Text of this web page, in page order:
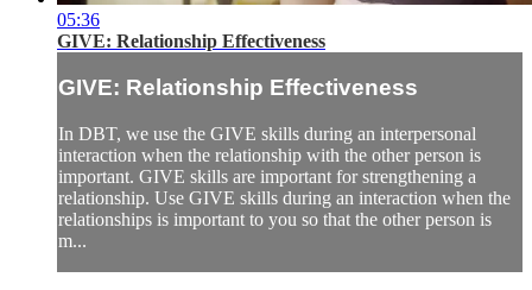
05:36
GIVE: Relationship Effectiveness
GIVE: Relationship Effectiveness
In DBT, we use the GIVE skills during an interpersonal
interaction when the relationship with the other person is
important. GIVE skills are important for strengthening a
relationship. Use GIVE skills during an interaction when the
relationships is important to you so that the other person is
m...